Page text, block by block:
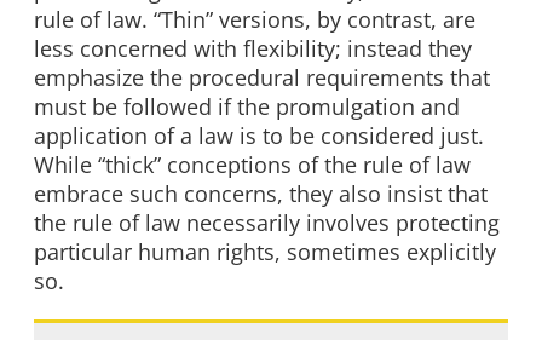
rule of law. “Thin” versions, by contrast, are
less concerned with flexibility; instead they
emphasize the procedural requirements that
must be followed if the promulgation and
application of a law is to be considered just.
While “thick” conceptions of the rule of law
embrace such concerns, they also insist that
the rule of law necessarily involves protecting
particular human rights, sometimes explicitly
so.